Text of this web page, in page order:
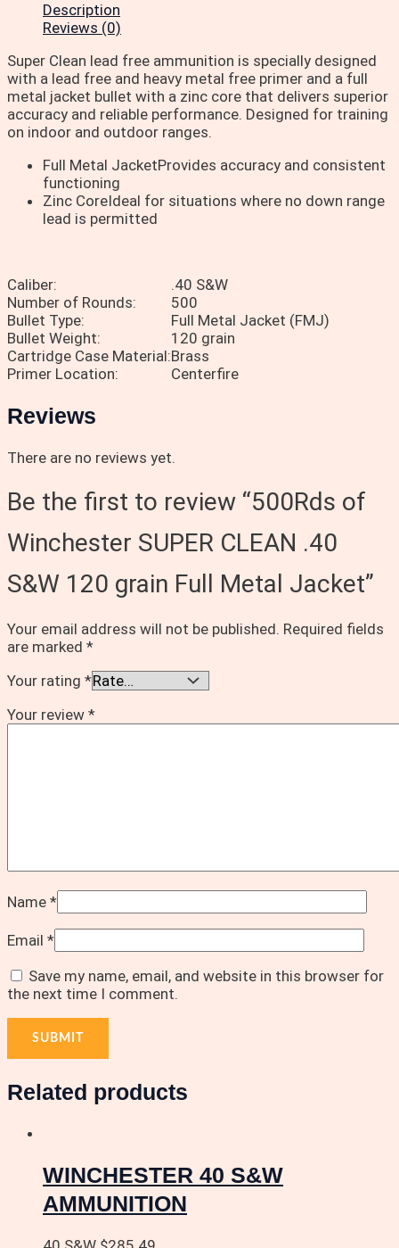
Description
Reviews (0)
Super Clean lead free ammunition is specially designed
with a lead free and heavy metal free primer and a full
metal jacket bullet with a zinc core that delivers superior
accuracy and reliable performance. Designed for training
on indoor and outdoor ranges.
Full Metal JacketProvides accuracy and consistent
functioning
Zinc CoreIdeal for situations where no down range
lead is permitted
Caliber:
.40 S&W
Number of Rounds:
500
Bullet Type:
Full Metal Jacket (FMJ)
Bullet Weight:
120 grain
Cartridge Case Material:Brass
Primer Location:
Centerfire
Reviews
There are no reviews yet.
Be the first to review “500Rds of
Winchester SUPER CLEAN .40
S&W 120 grain Full Metal Jacket”
Your email address will not be published. Required fields
are marked *
Your rating *
Your review *
Name *
Email *
Save my name, email, and website in this browser for
the next time I comment.
Related products
WINCHESTER 40 S&W
AMMUNITION